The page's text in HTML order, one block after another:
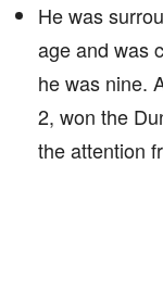
He was
age and was
he was nine.
2, won the
the attention